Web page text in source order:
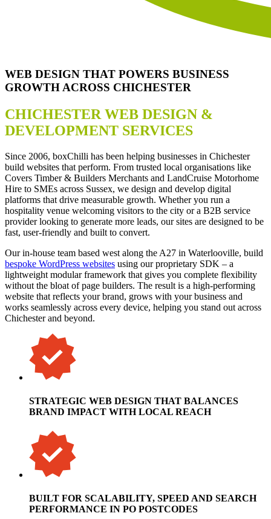
WEB DESIGN THAT POWERS BUSINESS
GROWTH ACROSS CHICHESTER
CHICHESTER WEB DESIGN &
DEVELOPMENT SERVICES
Since 2006, boxChilli has been helping businesses in Chichester
build websites that perform. From trusted local organisations like
Covers Timber & Builders Merchants and LandCruise Motorhome
Hire to SMEs across Sussex, we design and develop digital
platforms that drive measurable growth. Whether you run a
hospitality venue welcoming visitors to the city or a B2B service
provider looking to generate more leads, our sites are designed to be
fast, user-friendly and built to convert.
Our in-house team based west along the A27 in Waterlooville, build
bespoke WordPress websites using our proprietary SDK – a
lightweight modular framework that gives you complete flexibility
without the bloat of page builders. The result is a high-performing
website that reflects your brand, grows with your business and
works seamlessly across every device, helping you stand out across
Chichester and beyond.
STRATEGIC WEB DESIGN THAT BALANCES
BRAND IMPACT WITH LOCAL REACH
BUILT FOR SCALABILITY, SPEED AND SEARCH
PERFORMANCE IN PO POSTCODES